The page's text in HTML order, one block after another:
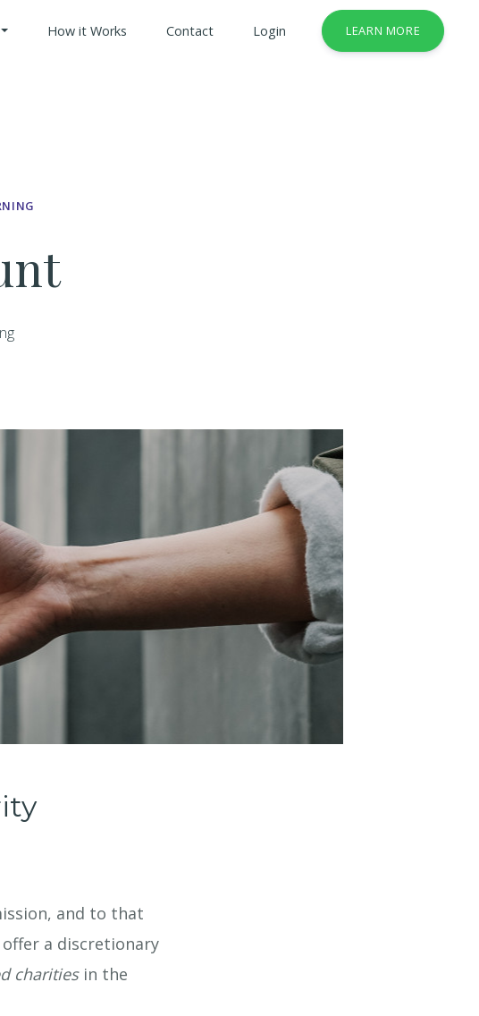
Offices & Business Services Industry
Government & Institution Industry
Charities & NGO Industry
Logistics & Maritime Industry
Oil, Gas & Mining Industry
Care Homes & Domiciliary Care Industry
How it Works Contact Login LEARN MORE
and to that
a discretionary
charitiesin the